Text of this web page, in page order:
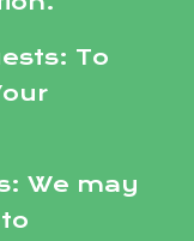
To
We may